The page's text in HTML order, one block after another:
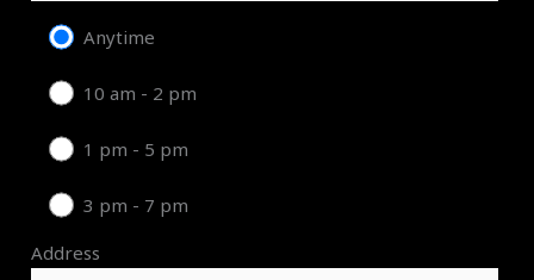
Anytime
10 am - 2 pm
1 pm - 5 pm
3 pm - 7 pm
Address